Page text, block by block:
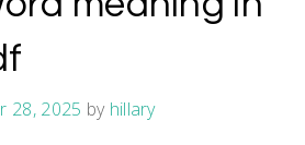
28, 2025 by hillary